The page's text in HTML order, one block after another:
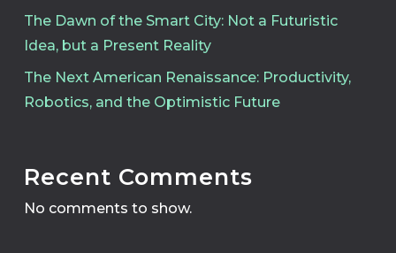
The Dawn of the Smart City: Not a Futuristic
Idea, but a Present Reality
The Next American Renaissance: Productivity,
Robotics, and the Optimistic Future
Recent Comments
No comments to show.